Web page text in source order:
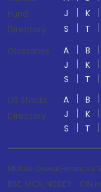
Fund
Directory
J
K
S
T
Glossaries
A B
J
K
S
T
US Stocks
Directory
A B
J
K
S
T
Motilal Oswal Financial
BSE, MCX, NCDEX - CIN